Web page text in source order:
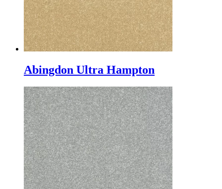
Abingdon Ultra Hampton